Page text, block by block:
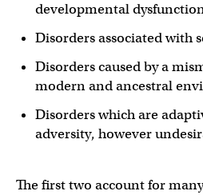
developmental
Disorders associated with
Disorders caused by a
modern and ancestral
Disorders which are
adversity, however
The first two account for